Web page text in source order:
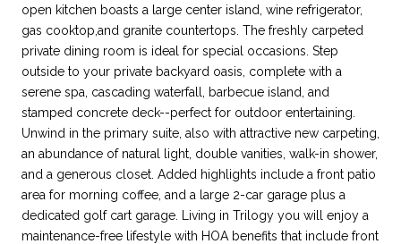
open kitchen boasts a large center island, wine refrigerator,
gas cooktop,and granite countertops. The freshly carpeted
private dining room is ideal for special occasions. Step
outside to your private backyard oasis, complete with a
serene spa, cascading waterfall, barbecue island, and
stamped concrete deck--perfect for outdoor entertaining.
Unwind in the primary suite, also with attractive new carpeting,
an abundance of natural light, double vanities, walk-in shower,
and a generous closet. Added highlights include a front patio
area for morning coffee, and a large 2-car garage plus a
dedicated golf cart garage. Living in Trilogy you will enjoy a
maintenance-free lifestyle with HOA benefits that include front